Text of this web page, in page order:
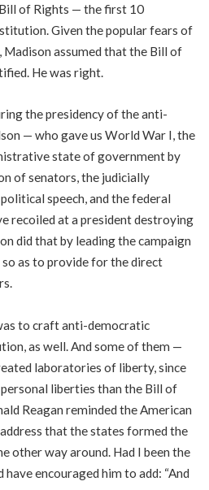
of Rights — the first 10
Given the popular fears of
assumed that the Bill of
He was right.
the presidency of the anti-
— who gave us World War I, the
state of government by
of senators, the judicially
speech, and the federal
recoiled at a president destroying
did that by leading the campaign
as to provide for the direct
to craft anti-democratic
as well. And some of them —
laboratories of liberty, since
liberties than the Bill of
Reagan reminded the American
that the states formed the
other way around. Had I been the
have encouraged him to add: “And